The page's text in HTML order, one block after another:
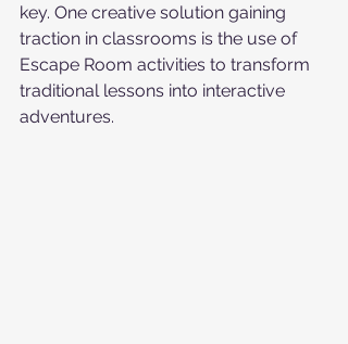
key. One creative solution gaining
traction in classrooms is the use of
Escape Room activities to transform
traditional lessons into interactive
adventures.